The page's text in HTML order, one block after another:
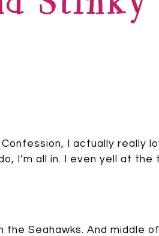
I actually really
I’m all in. I even yell at the
the Seahawks. And middle